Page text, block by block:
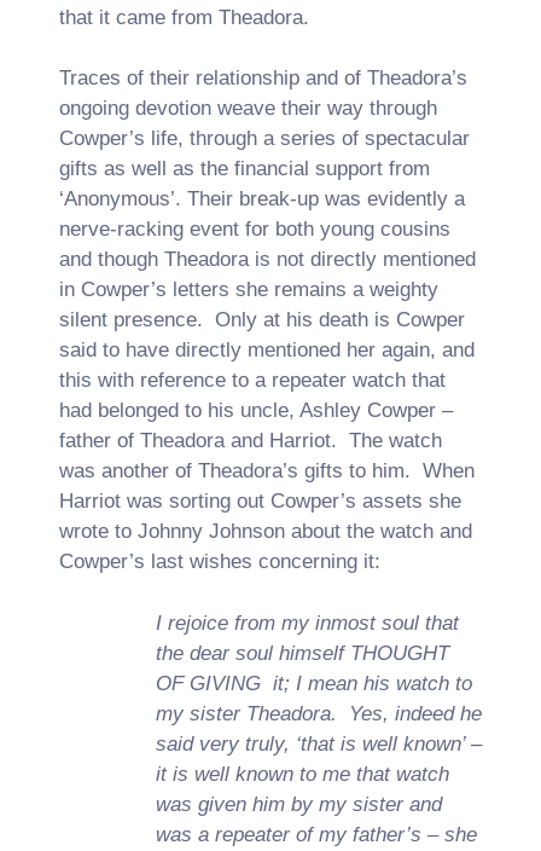
that it came from Theadora.
Traces of their relationship and of Theadora’s
ongoing devotion weave their way through
Cowper’s life, through a series of spectacular
gifts as well as the financial support from
‘Anonymous’. Their break-up was evidently a
nerve-racking event for both young cousins
and though Theadora is not directly mentioned
in Cowper’s letters she remains a weighty
silent presence. Only at his death is Cowper
said to have directly mentioned her again, and
this with reference to a repeater watch that
had belonged to his uncle, Ashley Cowper –
father of Theadora and Harriot. The watch
was another of Theadora’s gifts to him. When
Harriot was sorting out Cowper’s assets she
wrote to Johnny Johnson about the watch and
Cowper’s last wishes concerning it:
I rejoice from my inmost soul that
the dear soul himself THOUGHT
OF GIVING it; I mean his watch to
my sister Theadora. Yes, indeed he
said very truly, ‘that is well known’ –
it is well known to me that watch
was given him by my sister and
was a repeater of my father’s – she